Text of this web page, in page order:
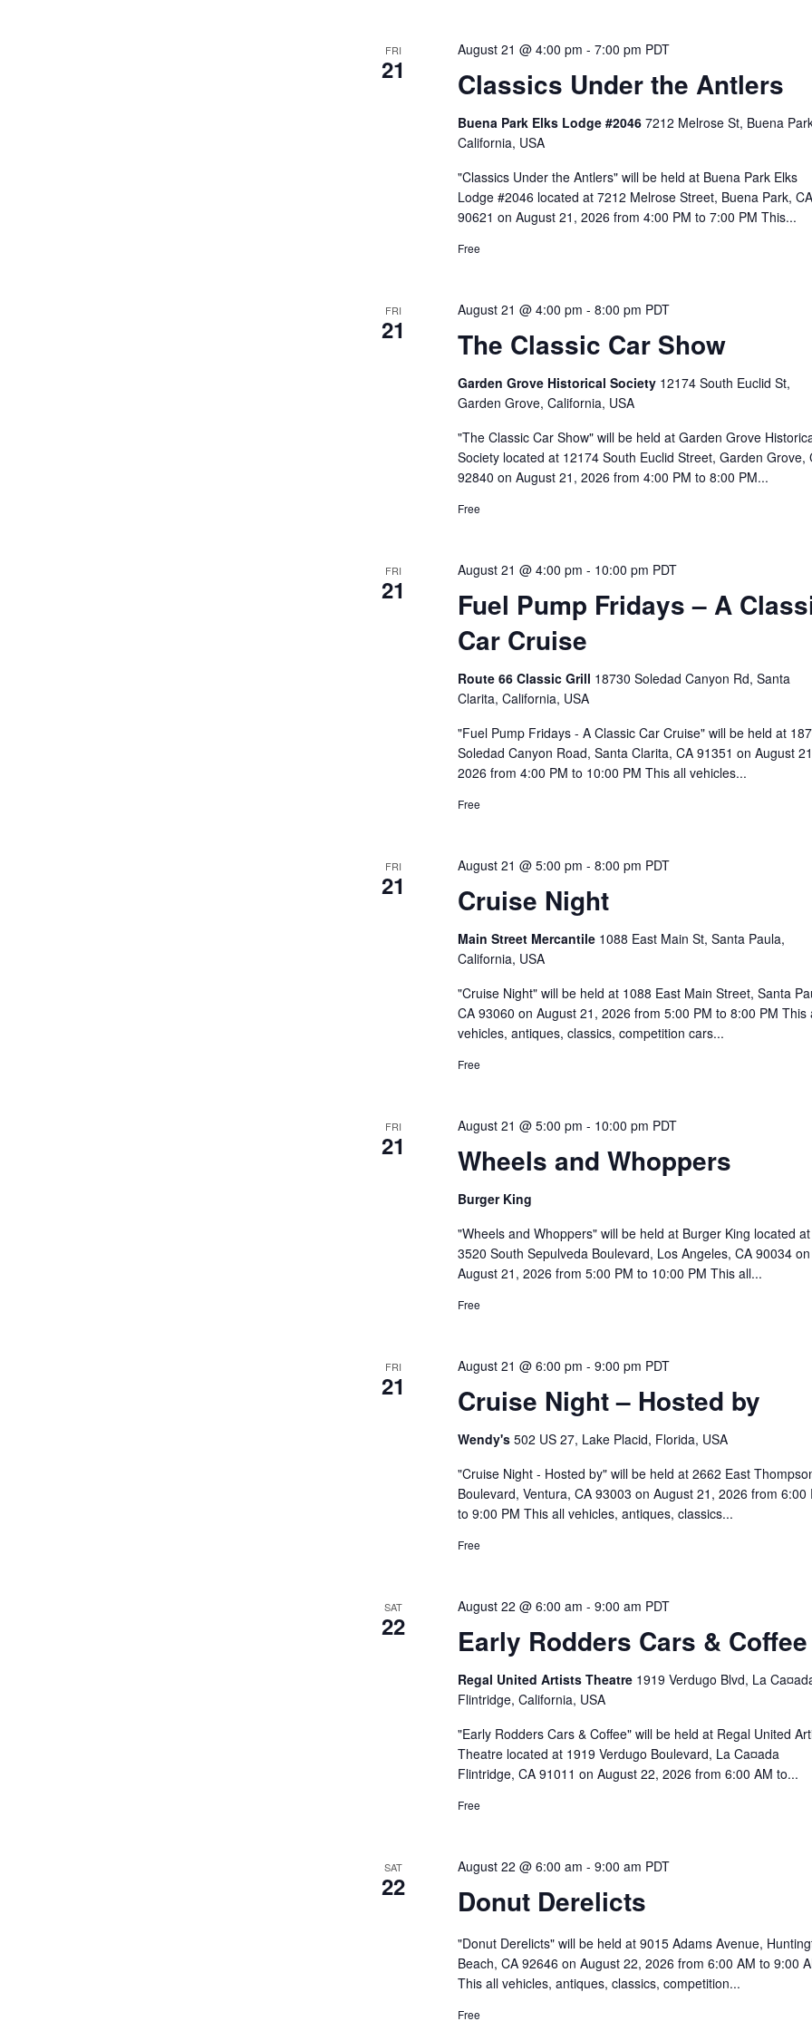
FRI
21 Classics Under the Antlers
August 21 @ 4:00 pm - 7:00 pm PDT
Buena Park Elks Lodge #2046 7212 Melrose St, Buena
California, USA
"Classics Under the Antlers" will be held at Buena Park Elks
Lodge #2046 located at 7212 Melrose Street, Buena Park, CA
90621 on August 21, 2026 from 4:00 PM to 7:00 PM This...
Free
FRI
21 The Classic Car Show
August 21 @ 4:00 pm - 8:00 pm PDT
Garden Grove Historical Society 12174 South Euclid St,
Garden Grove, California, USA
"The Classic Car Show" will be held at Garden Grove
Society located at 12174 South Euclid Street, Garden Grove,
92840 on August 21, 2026 from 4:00 PM to 8:00 PM...
Free
FRI
21
Fuel Pump Fridays – A
Car Cruise
August 21 @ 4:00 pm - 10:00 pm PDT
Route 66 Classic Grill 18730 Soledad Canyon Rd, Santa
Clarita, California, USA
"Fuel Pump Fridays - A Classic Car Cruise" will be held at
Soledad Canyon Road, Santa Clarita, CA 91351 on August
2026 from 4:00 PM to 10:00 PM This all vehicles...
Free
FRI
21 Cruise Night
August 21 @ 5:00 pm - 8:00 pm PDT
Main Street Mercantile 1088 East Main St, Santa Paula,
California, USA
"Cruise Night" will be held at 1088 East Main Street, Santa
CA 93060 on August 21, 2026 from 5:00 PM to 8:00 PM This
vehicles, antiques, classics, competition cars...
Free
FRI
21 Wheels and Whoppers
August 21 @ 5:00 pm - 10:00 pm PDT
Burger King
"Wheels and Whoppers" will be held at Burger King located at
3520 South Sepulveda Boulevard, Los Angeles, CA 90034 on
August 21, 2026 from 5:00 PM to 10:00 PM This all...
Free
FRI
21 Cruise Night – Hosted by
August 21 @ 6:00 pm - 9:00 pm PDT
Wendy's 502 US 27, Lake Placid, Florida, USA
"Cruise Night - Hosted by" will be held at 2662 East
Boulevard, Ventura, CA 93003 on August 21, 2026 from 6:00
to 9:00 PM This all vehicles, antiques, classics...
Free
SAT
22 Early Rodders Cars & Coffee
August 22 @ 6:00 am - 9:00 am PDT
Regal United Artists Theatre 1919 Verdugo Blvd, La
Flintridge, California, USA
"Early Rodders Cars & Coffee" will be held at Regal United
Theatre located at 1919 Verdugo Boulevard, La Ca¤ada
Flintridge, CA 91011 on August 22, 2026 from 6:00 AM to...
Free
SAT
22 Donut Derelicts
August 22 @ 6:00 am - 9:00 am PDT
"Donut Derelicts" will be held at 9015 Adams Avenue,
Beach, CA 92646 on August 22, 2026 from 6:00 AM to 9:00
This all vehicles, antiques, classics, competition...
Free